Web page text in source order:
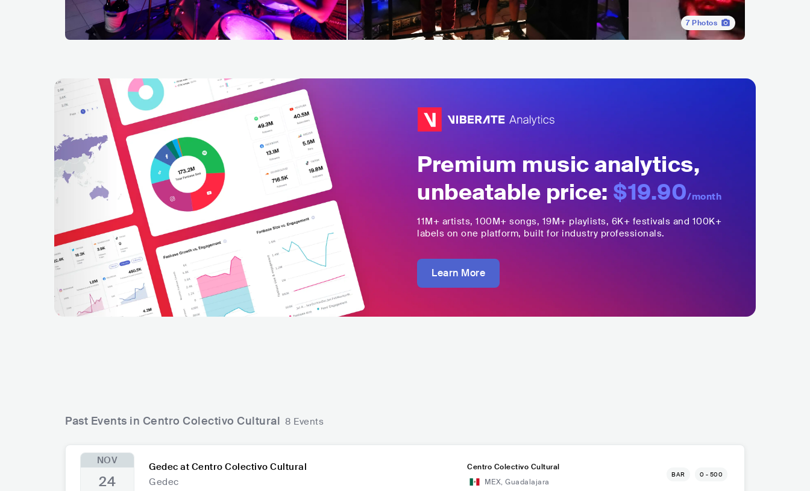
7Photos
Premium music analytics,
unbeatable price: $19.90/month
11M+ artists, 100M+ songs, 19M+ playlists, 6K+ festivals and 100K+
labels on one platform, built for industry professionals.
Learn More
Past Events in Centro Colectivo Cultural 8 Events
NOV
24
Gedec at Centro Colectivo Cultural
Gedec
Centro Colectivo Cultural
MEX, Guadalajara
BAR 0 - 500